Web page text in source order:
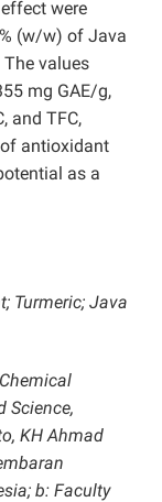
were
(w/w) of Java
values
mg GAE/g,
and TFC,
antioxidant
as a
Turmeric; Java
Science,
KH Ahmad
b: Faculty